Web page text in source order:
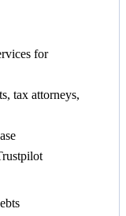
for
tax attorneys,